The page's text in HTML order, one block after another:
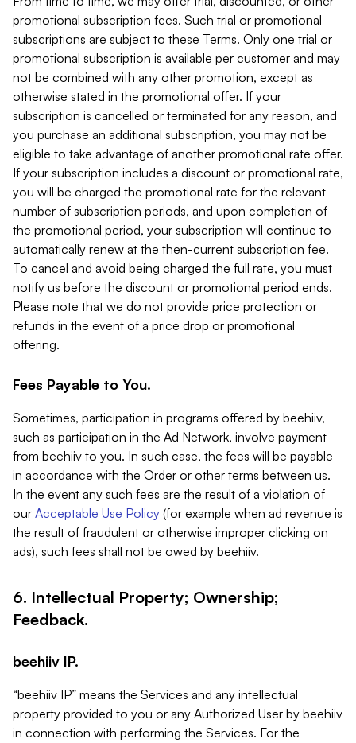
promotional subscription fees. Such trial or promotional
subscriptions are subject to these Terms. Only one trial or
promotional subscription is available per customer and may
not be combined with any other promotion, except as
otherwise stated in the promotional offer. If your
subscription is cancelled or terminated for any reason, and
you purchase an additional subscription, you may not be
eligible to take advantage of another promotional rate offer.
If your subscription includes a discount or promotional rate,
you will be charged the promotional rate for the relevant
number of subscription periods, and upon completion of
the promotional period, your subscription will continue to
automatically renew at the then-current subscription fee.
To cancel and avoid being charged the full rate, you must
notify us before the discount or promotional period ends.
Please note that we do not provide price protection or
refunds in the event of a price drop or promotional
offering.
Fees Payable to You.
Sometimes, participation in programs offered by beehiiv,
such as participation in the Ad Network, involve payment
from beehiiv to you. In such case, the fees will be payable
in accordance with the Order or other terms between us.
In the event any such fees are the result of a violation of
our Acceptable Use Policy (for example when ad revenue is
the result of fraudulent or otherwise improper clicking on
ads), such fees shall not be owed by beehiiv.
6. Intellectual Property; Ownership;
Feedback.
beehiiv IP.
“beehiiv IP” means the Services and any intellectual
property provided to you or any Authorized User by beehiiv
in connection with performing the Services. For the